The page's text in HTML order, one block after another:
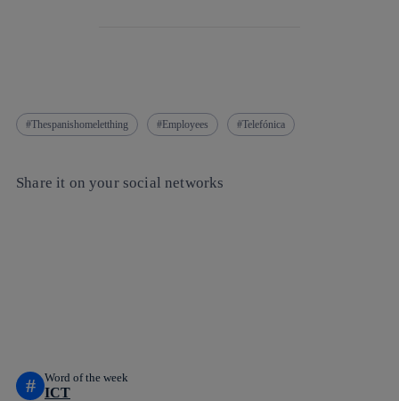
Thespanishomeletthing Employees Telefónica
Share it on your social networks
# Word of the week
ICT